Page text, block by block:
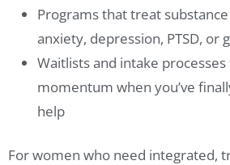
Programs that treat
anxiety, depression, PTSD, or
Waitlists and intake
momentum when you’ve
help
For women who need integrated,